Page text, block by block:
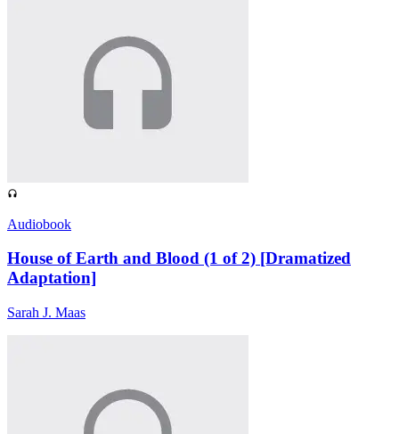
Audiobook
House of Earth and Blood (1 of 2) [Dramatized
Adaptation]
Sarah J. Maas